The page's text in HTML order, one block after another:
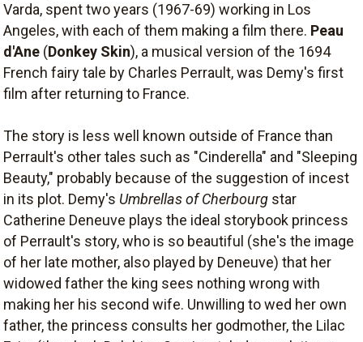
Varda, spent two years (1967-69) working in Los
Angeles, with each of them making a film there. Peau
d'Ane (Donkey Skin), a musical version of the 1694
French fairy tale by Charles Perrault, was Demy's first
film after returning to France.
The story is less well known outside of France than
Perrault's other tales such as "Cinderella" and "Sleeping
Beauty," probably because of the suggestion of incest
in its plot. Demy's Umbrellas of Cherbourg star
Catherine Deneuve plays the ideal storybook princess
of Perrault's story, who is so beautiful (she's the image
of her late mother, also played by Deneuve) that her
widowed father the king sees nothing wrong with
making her his second wife. Unwilling to wed her own
father, the princess consults her godmother, the Lilac